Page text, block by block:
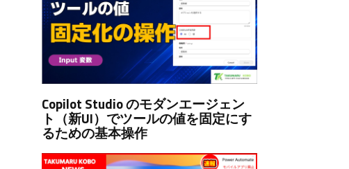
Copilot Studio のモダンエージェン
ト（新UI）でツールの値を固定にす
るための基本操作